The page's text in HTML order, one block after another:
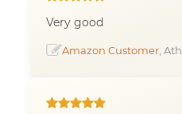
Very good
Amazon Customer ,